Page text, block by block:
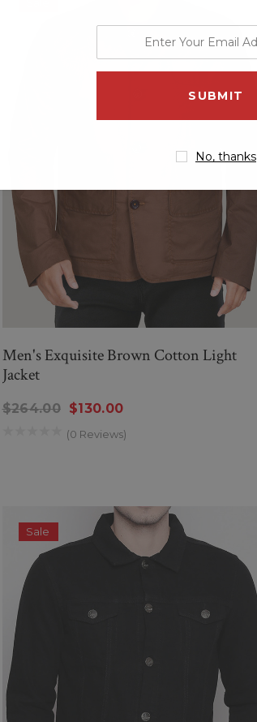
Men's Exquisite Brown Cotton Light
Jacket
$264.00 $130.00
(0 Reviews)
Sale
email
No, thanks